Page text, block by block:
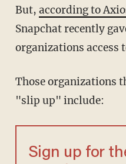
But, according to
Snapchat recently
organizations access
Those organizations that benefited from the
"slip up" include:
Sign up for